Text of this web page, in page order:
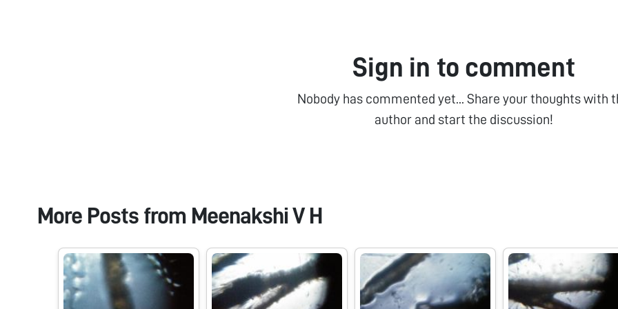
Sign in to comment
Nobody has commented yet... Share your thoughts with
author and start the discussion!
More Posts from Meenakshi V H